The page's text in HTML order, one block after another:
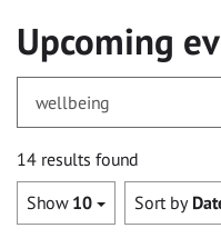
Upcoming
14 results found
Show 10 Sort by